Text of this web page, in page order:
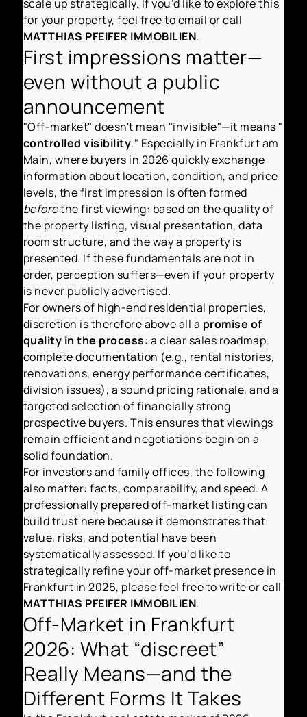
scale up strategically. If you’d like to explore this
for your property, feel free to email or call
MATTHIAS PFEIFER IMMOBILIEN.
First impressions matter—
even without a public
announcement
"Off-market" doesn't mean "invisible"—it means "
controlled visibility." Especially in Frankfurt am
Main, where buyers in 2026 quickly exchange
information about location, condition, and price
levels, the first impression is often formed
beforethe first viewing: based on the quality of
the property listing, visual presentation, data
room structure, and the way a property is
presented. If these fundamentals are not in
order, perception suffers—even if your property
is never publicly advertised.
For owners of high-end residential properties,
discretion is therefore above all a promise of
quality in the process: a clear sales roadmap,
complete documentation (e.g., rental histories,
renovations, energy performance certificates,
division issues), a sound pricing rationale, and a
targeted selection of financially strong
prospective buyers. This ensures that viewings
remain efficient and negotiations begin on a
solid foundation.
For investors and family offices, the following
also matter: facts, comparability, and speed. A
professionally prepared off-market listing can
build trust here because it demonstrates that
value, risks, and potential have been
systematically assessed. If you’d like to
strategically refine your off-market presence in
Frankfurt in 2026, please feel free to write or call
MATTHIAS PFEIFER IMMOBILIEN.
Off-Market in Frankfurt
2026: What “discreet”
Really Means—and the
Different Forms It Takes